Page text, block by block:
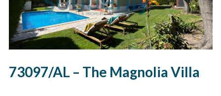
73097/AL – The Magnolia Villa